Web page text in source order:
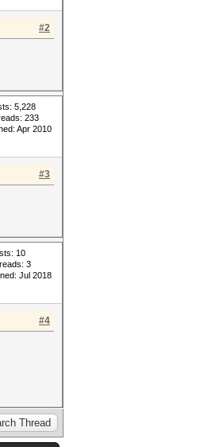
#2
5,228
233
Apr 2010
#3
10
3
Jul 2018
#4